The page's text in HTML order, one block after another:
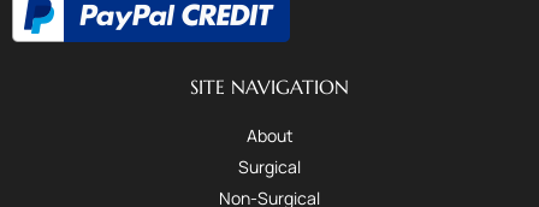
SITE NAVIGATION
About
Surgical
Non-Surgical